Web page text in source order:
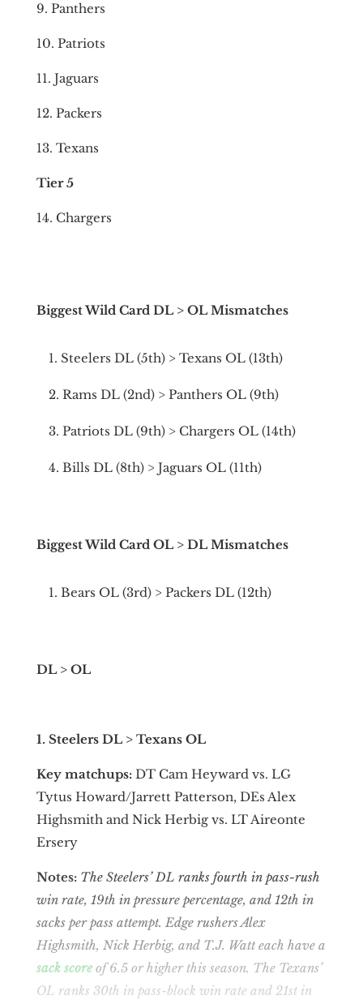
9. Panthers
10. Patriots
11. Jaguars
12. Packers
13. Texans
Tier 5
14. Chargers
Biggest Wild Card DL > OL Mismatches
Steelers DL (5th) > Texans OL (13th)
Rams DL (2nd) > Panthers OL (9th)
Patriots DL (9th) > Chargers OL (14th)
Bills DL (8th) > Jaguars OL (11th)
Biggest Wild Card OL > DL Mismatches
Bears OL (3rd) > Packers DL (12th)
DL > OL
1. Steelers DL > Texans OL
Key matchups:DT Cam Heyward vs. LG
Tytus Howard/Jarrett Patterson, DEs Alex
Highsmith and Nick Herbig vs. LT Aireonte
Ersery
Notes: The Steelers’ DL ranks fourth in pass-rush
win rate, 19th in pressure percentage, and 12th in
sacks per pass attempt. Edge rushers Alex
Highsmith, Nick Herbig, and T.J. Watt each have a
sack scoreof 6.5 or higher this season. The Texans’
OL ranks 30th in pass-block win rate and 21st in